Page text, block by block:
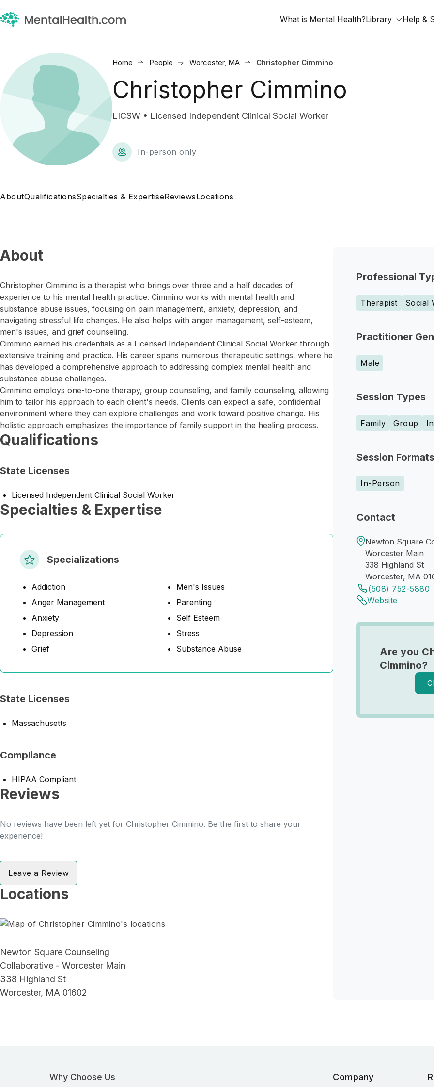
What is Mental Health?Library Help &
Home People Worcester, MA Christopher Cimmino
Christopher Cimmino
LICSW • Licensed Independent Clinical Social Worker
In-person only
AboutQualificationsSpecialties & ExpertiseReviewsLocations
Professional
Therapist Social
Practitioner
Male
Session Types
Family Group
Session Formats
In-Person
Contact
Newton Square
Worcester Main
338 Highland St
Worcester, MA
(508) 752-5880
Website
Are you
Cimmino?
About
Christopher Cimmino is a therapist who brings over three and a half decades of
experience to his mental health practice. Cimmino works with mental health and
substance abuse issues, focusing on pain management, anxiety, depression, and
navigating stressful life changes. He also helps with anger management, self-esteem,
men's issues, and grief counseling.
Cimmino earned his credentials as a Licensed Independent Clinical Social Worker through
extensive training and practice. His career spans numerous therapeutic settings, where he
has developed a comprehensive approach to addressing complex mental health and
substance abuse challenges.
Cimmino employs one-to-one therapy, group counseling, and family counseling, allowing
him to tailor his approach to each client's needs. Clients can expect a safe, confidential
environment where they can explore challenges and work toward positive change. His
holistic approach emphasizes the importance of family support in the healing process.
Qualifications
State Licenses
Licensed Independent Clinical Social Worker
Specialties & Expertise
Specializations
Addiction
Anger Management
Anxiety
Depression
Grief
Men's Issues
Parenting
Self Esteem
Stress
Substance Abuse
State Licenses
Massachusetts
Compliance
HIPAA Compliant
Reviews
No reviews have been left yet for Christopher Cimmino. Be the first to share your
experience!
Leave a Review
Locations
Newton Square Counseling
Collaborative - Worcester Main
338 Highland St
Worcester, MA 01602
Why Choose Us Company